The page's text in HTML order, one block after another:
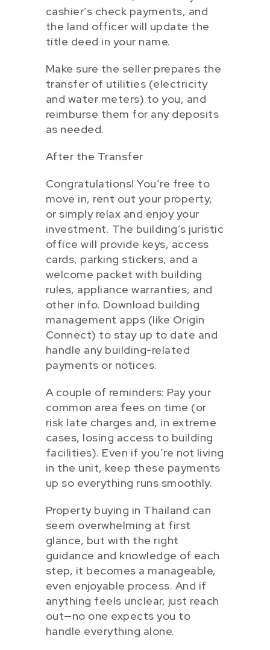
cashier’s check payments, and
the land officer will update the
title deed in your name.
Make sure the seller prepares the
transfer of utilities (electricity
and water meters) to you, and
reimburse them for any deposits
as needed.
After the Transfer
Congratulations! You’re free to
move in, rent out your property,
or simply relax and enjoy your
investment. The building’s juristic
office will provide keys, access
cards, parking stickers, and a
welcome packet with building
rules, appliance warranties, and
other info. Download building
management apps (like Origin
Connect) to stay up to date and
handle any building-related
payments or notices.
A couple of reminders: Pay your
common area fees on time (or
risk late charges and, in extreme
cases, losing access to building
facilities). Even if you’re not living
in the unit, keep these payments
up so everything runs smoothly.
Property buying in Thailand can
seem overwhelming at first
glance, but with the right
guidance and knowledge of each
step, it becomes a manageable,
even enjoyable process. And if
anything feels unclear, just reach
out—no one expects you to
handle everything alone.